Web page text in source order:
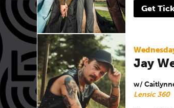
Get
Jay
w/
Lensic 360